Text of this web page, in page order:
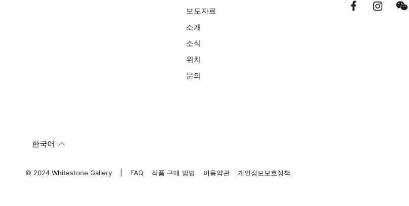
보도자료
소개
소식
위치
문의
한국어
© 2024 Whitestone Gallery FAQ 작품 구매 방법 이용약관 개인정보보호정책